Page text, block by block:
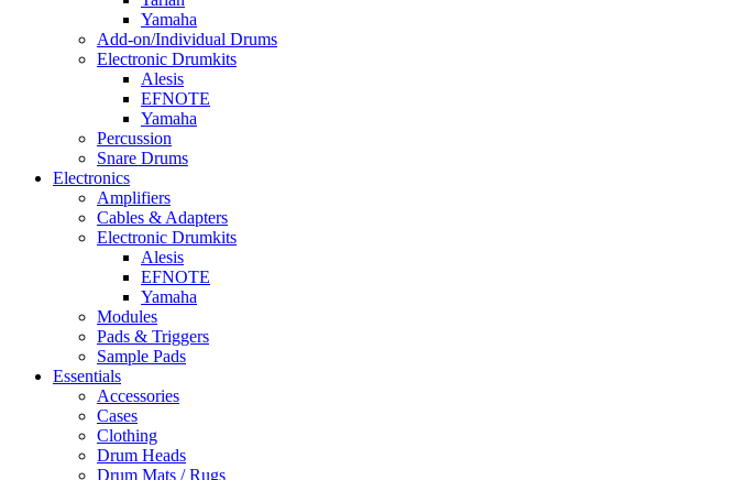
Yamaha
Add-on/Individual Drums
Electronic Drumkits
Alesis
EFNOTE
Yamaha
Percussion
Snare Drums
Electronics
Amplifiers
Cables & Adapters
Electronic Drumkits
Alesis
EFNOTE
Yamaha
Modules
Pads & Triggers
Sample Pads
Essentials
Accessories
Cases
Clothing
Drum Heads
Drum Mats / Rugs